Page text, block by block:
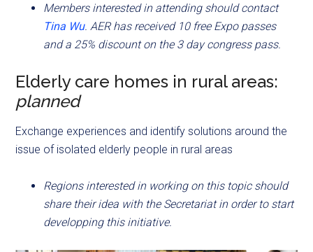
Members interested in attending should contact
Tina Wu. AER has received 10 free Expo passes
and a 25% discount on the 3 day congress pass.
Elderly care homes in rural areas:
planned
Exchange experiences and identify solutions around the
issue of isolated elderly people in rural areas
Regions interested in working on this topic should
share their idea with the Secretariat in order to start
developping this initiative.